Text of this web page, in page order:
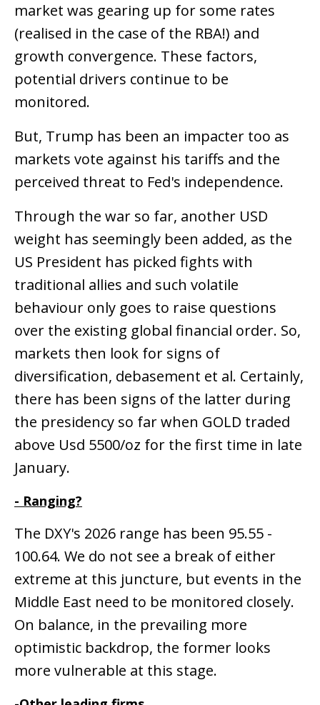
market was gearing up for some rates
(realised in the case of the RBA!) and
growth convergence. These factors,
potential drivers continue to be
monitored.
But, Trump has been an impacter too as
markets vote against his tariffs and the
perceived threat to Fed's independence.
Through the war so far, another USD
weight has seemingly been added, as the
US President has picked fights with
traditional allies and such volatile
behaviour only goes to raise questions
over the existing global financial order. So,
markets then look for signs of
diversification, debasement et al. Certainly,
there has been signs of the latter during
the presidency so far when GOLD traded
above Usd 5500/oz for the first time in late
January.
- Ranging?
The DXY's 2026 range has been 95.55 -
100.64. We do not see a break of either
extreme at this juncture, but events in the
Middle East need to be monitored closely.
On balance, in the prevailing more
optimistic backdrop, the former looks
more vulnerable at this stage.